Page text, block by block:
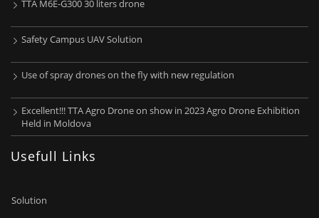
TTA M6E-G300 30 liters drone
Safety Campus UAV Solution
Use of spray drones on the fly with new regulation
Excellent!!! TTA Agro Drone on show in 2023 Agro Drone Exhibition
Held in Moldova
Usefull Links
Solution